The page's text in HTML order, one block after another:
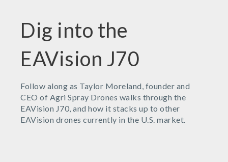
Dig into the
EAVision J70
Follow along as Taylor Moreland, founder and
CEO of Agri Spray Drones walks through the
EAVision J70, and how it stacks up to other
EAVision drones currently in the U.S. market.